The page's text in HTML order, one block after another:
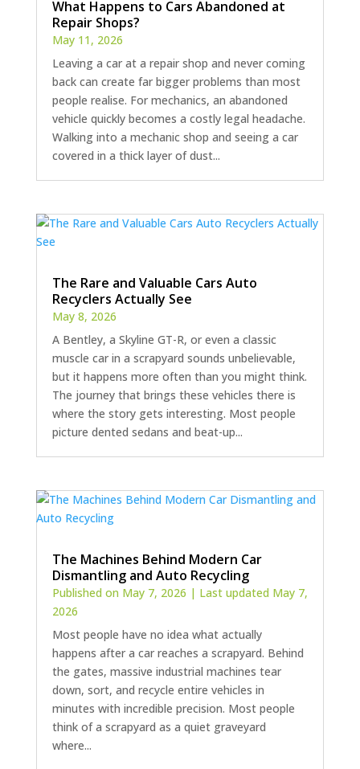
What Happens to Cars Abandoned at
Repair Shops?
May 11, 2026
Leaving a car at a repair shop and never coming
back can create far bigger problems than most
people realise. For mechanics, an abandoned
vehicle quickly becomes a costly legal headache.
Walking into a mechanic shop and seeing a car
covered in a thick layer of dust...
The Rare and Valuable Cars Auto
Recyclers Actually See
May 8, 2026
A Bentley, a Skyline GT-R, or even a classic
muscle car in a scrapyard sounds unbelievable,
but it happens more often than you might think.
The journey that brings these vehicles there is
where the story gets interesting. Most people
picture dented sedans and beat-up...
The Machines Behind Modern Car
Dismantling and Auto Recycling
Published on May 7, 2026 | Last updated May 7,
2026
Most people have no idea what actually
happens after a car reaches a scrapyard. Behind
the gates, massive industrial machines tear
down, sort, and recycle entire vehicles in
minutes with incredible precision. Most people
think of a scrapyard as a quiet graveyard
where...